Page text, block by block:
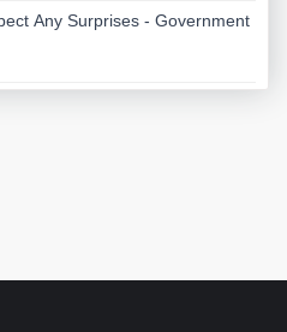
Any Surprises - Government